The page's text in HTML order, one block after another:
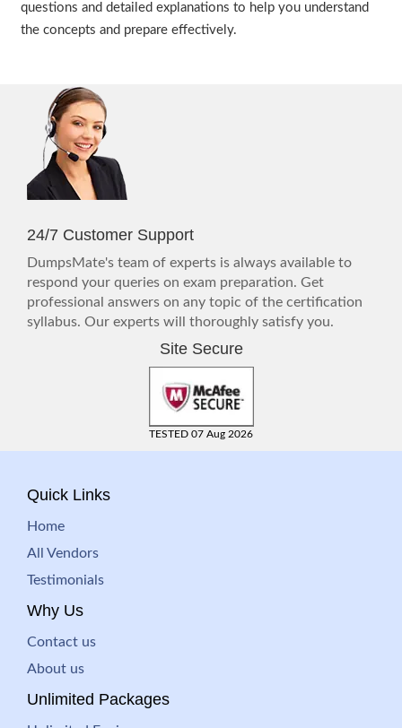
questions and detailed explanations to help you understand
the concepts and prepare effectively.
24/7 Customer Support
DumpsMate's team of experts is always available to
respond your queries on exam preparation. Get
professional answers on any topic of the certification
syllabus. Our experts will thoroughly satisfy you.
Site Secure
TESTED 07 Aug 2026
Quick Links
Home
All Vendors
Testimonials
Why Us
Contact us
About us
Unlimited Packages